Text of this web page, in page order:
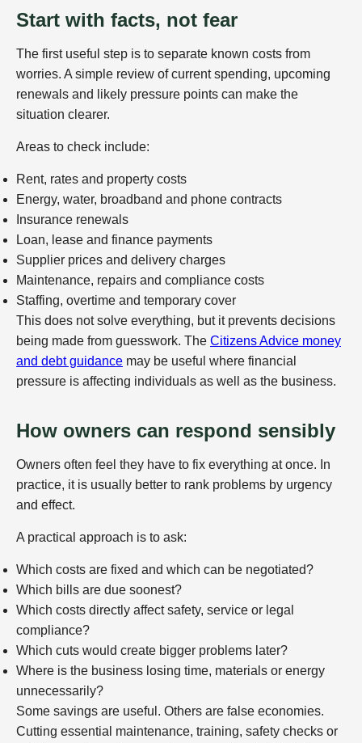
Start with facts, not fear
The first useful step is to separate known costs from
worries. A simple review of current spending, upcoming
renewals and likely pressure points can make the
situation clearer.
Areas to check include:
Rent, rates and property costs
Energy, water, broadband and phone contracts
Insurance renewals
Loan, lease and finance payments
Supplier prices and delivery charges
Maintenance, repairs and compliance costs
Staffing, overtime and temporary cover
This does not solve everything, but it prevents decisions
being made from guesswork. The Citizens Advice money
and debt guidance may be useful where financial
pressure is affecting individuals as well as the business.
How owners can respond sensibly
Owners often feel they have to fix everything at once. In
practice, it is usually better to rank problems by urgency
and effect.
A practical approach is to ask:
Which costs are fixed and which can be negotiated?
Which bills are due soonest?
Which costs directly affect safety, service or legal
compliance?
Which cuts would create bigger problems later?
Where is the business losing time, materials or energy
unnecessarily?
Some savings are useful. Others are false economies.
Cutting essential maintenance, training, safety checks or